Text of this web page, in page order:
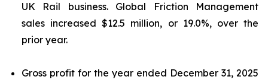
UK Rail business. Global Friction Management
sales increased $12.5 million, or 19.0%, over the
prior year.
Gross profit for the year ended December 31, 2025